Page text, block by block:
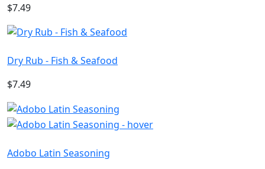
$7.49
Dry Rub - Fish & Seafood
$7.49
Adobo Latin Seasoning